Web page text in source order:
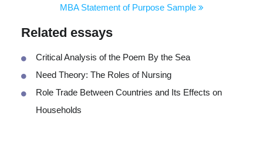
MBA Statement of Purpose Sample
Related essays
Critical Analysis of the Poem By the Sea
Need Theory: The Roles of Nursing
Role Trade Between Countries and Its Effects on
Households